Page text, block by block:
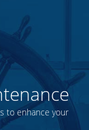
to enhance your